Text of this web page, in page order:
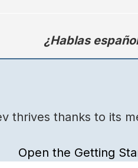
¿Hablas
thrives thanks to its
Open the Getting